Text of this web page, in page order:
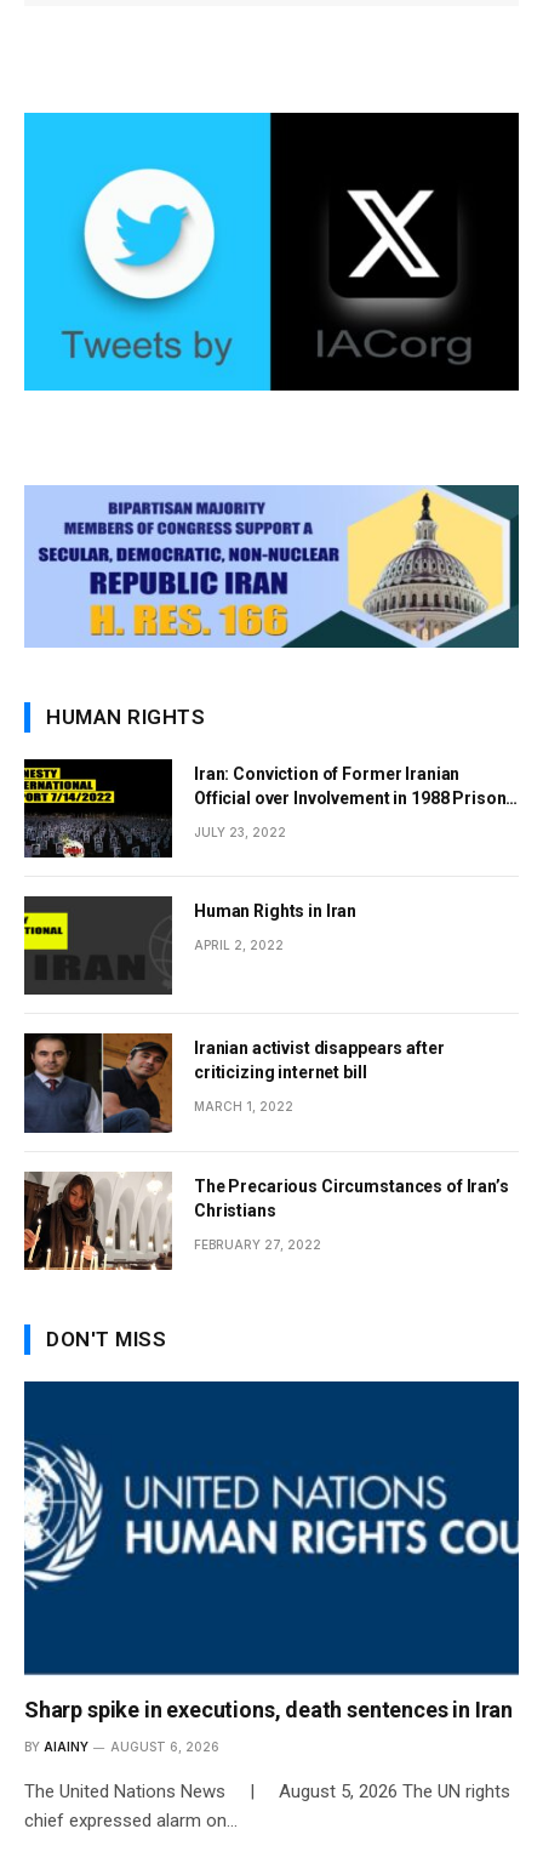
HUMAN RIGHTS
Iran: Conviction of Former Iranian
Official over Involvement in 1988 Prison
JULY 23, 2022
Human Rights in Iran
APRIL 2, 2022
Iranian activist disappears after
criticizing internet bill
MARCH 1, 2022
The Precarious Circumstances of Iran’s
Christians
FEBRUARY 27, 2022
DON'T MISS
Sharp spike in executions, death sentences in Iran
BY AIAINY AUGUST 6, 2026
The United Nations News | August 5, 2026 The UN rights
chief expressed alarm on…